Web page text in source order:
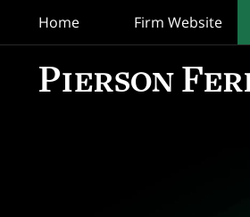
Home Firm Website